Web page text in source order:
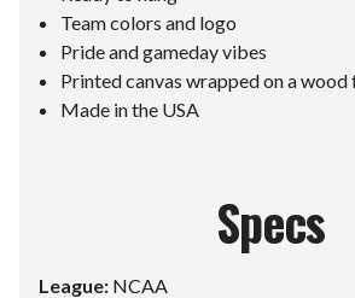
Team colors and logo
Pride and gameday vibes
Printed canvas wrapped on a wood
Made in the USA
Specs
League: NCAA